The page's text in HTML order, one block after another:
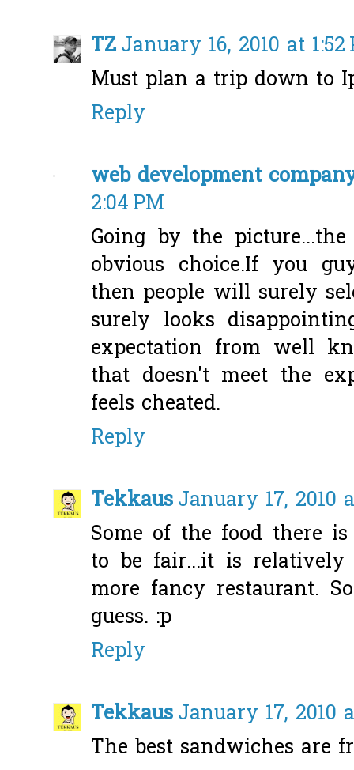
TZJanuary 16, 2010 at 1:52
Must plan a trip down to
Reply
web development
2:04 PM
Going by the
obvious choice.If you
then people will surely
surely looks
expectation from well
that doesn't meet the
feels cheated.
Reply
TekkausJanuary 17, 2010
Some of the food there
to be fair...it is relatively
more fancy restaurant.
guess. :p
Reply
TekkausJanuary 17, 2010
The best sandwiches are